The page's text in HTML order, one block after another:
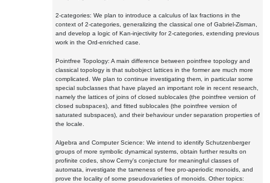
2-categories: We plan to introduce a calculus of lax fractions in the
context of 2-categories, generalizing the classical one of Gabriel-Zisman,
and develop a logic of Kan-injectivity for 2-categories, extending previous
work in the Ord-enriched case.
Pointfree Topology: A main difference between pointfree topology and
classical topology is that subobject lattices in the former are much more
complicated. We plan to continue investigating them, in particular some
special subclasses that have played an important role in recent research,
namely the lattices of joins of closed sublocales (the pointfree version of
closed subspaces), and fitted sublocales (the pointfree version of
saturated subspaces), and their behaviour under separation properties of
the locale.
Algebra and Computer Science: We intend to identify Schutzenberger
groups of more symbolic dynamical systems, obtain further results on
profinite codes, show Cerny's conjecture for meaningful classes of
automata, investigate the tameness of free pro-aperiodic monoids, and
prove the locality of some pseudovarieties of monoids. Other topics: